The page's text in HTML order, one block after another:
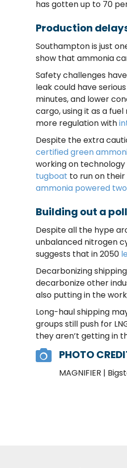
has gotten up to 70
Production
Southampton is just
show that ammonia
Safety challenges
leak could have
minutes, and lower
cargo, using it as a
more regulation with
Despite the extra
certified green
working on
tugboat to run on
ammonia powered
Building out a
Despite all the hype
unbalanced nitrogen
suggests that in 2050
Decarbonizing
decarbonize other
also putting in the
Long-haul shipping
groups still push for
they aren’t getting in
PHOTO
MAGNIFIER |